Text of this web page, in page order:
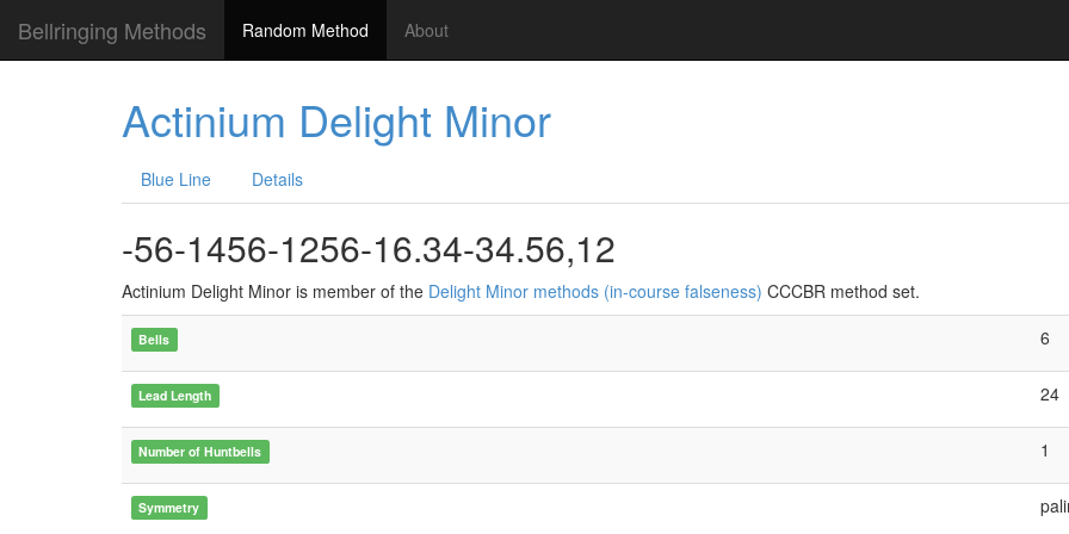
Bellringing Methods Random Method About
Actinium Delight Minor
Blue Line Details
-56-1456-1256-16.34-34.56,12
Actinium Delight Minor is member of the Delight Minor methods (in-course falseness) CCCBR method set.
Bells 6
Lead Length 24
Number of Huntbells 1
Symmetry